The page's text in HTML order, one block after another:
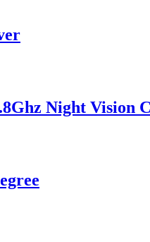
Night Vision